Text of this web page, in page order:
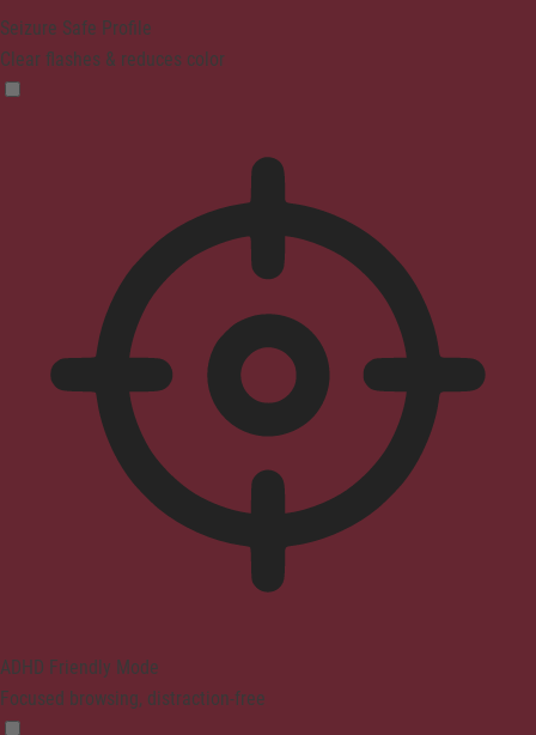
Seizure Safe Profile
Clear flashes & reduces color
ADHD Friendly Mode
Focused browsing, distraction-free